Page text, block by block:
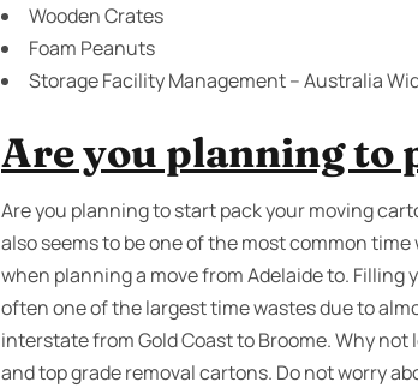
Wooden Crates
Foam Peanuts
Storage Facility Management – Australia
Are you planning to
Are you planning to start pack your moving
also seems to be one of the most common
when planning a move from Adelaide to. Filling
often one of the largest time wastes due to
interstate from Gold Coast to Broome. Why
and top grade removal cartons. Do not worry